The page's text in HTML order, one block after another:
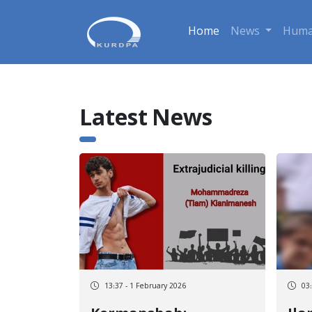
Home News
Latest News
13:37 - 1 February 2026